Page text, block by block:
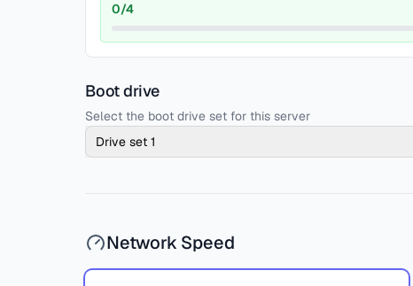
0/4
Boot drive
Select the boot drive set for this server
Drive set 1
Network Speed